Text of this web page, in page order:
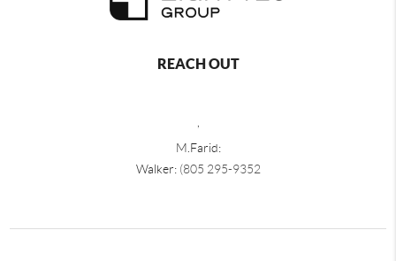
REACH OUT
M.Farid:
Walker: (805 295-9352